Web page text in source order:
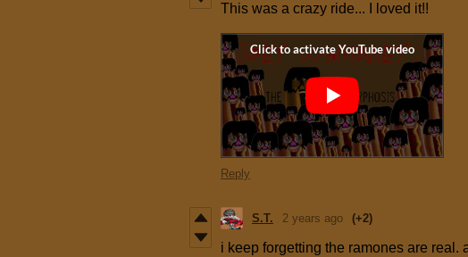
This was a crazy ride... I loved it!!
Reply
S.T. 2 years ago (+2)
i keep forgetting the ramones are real.